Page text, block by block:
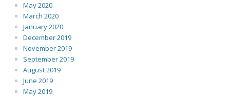
May 2020
March 2020
January 2020
December 2019
November 2019
September 2019
August 2019
June 2019
May 2019